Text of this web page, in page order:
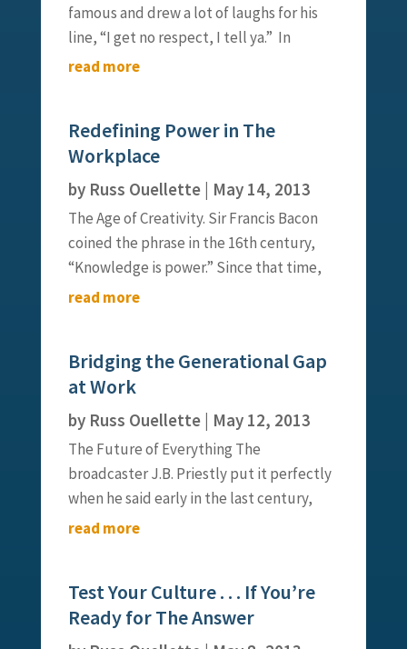
famous and drew a lot of laughs for his
line, “I get no respect, I tell ya.” In
reality, a lack of respect is not a laughing
continue to explore leadership,...
read more
Redefining Power in The
Workplace
by Russ Ouellette| May 14, 2013
The Age of Creativity. Sir Francis Bacon
coined the phrase in the 16th century,
“Knowledge is power.” Since that time,
leaders have built everything from small
information. Our institutions,
structures...
read more
Bridging the Generational Gap
at Work
by Russ Ouellette| May 12, 2013
The Future of Everything The
broadcaster J.B. Priestly put it perfectly
when he said early in the last century,
“There was no respect for youth when I
and going.” It seems that...
read more
Test Your Culture . . . If You’re
Ready for The Answer